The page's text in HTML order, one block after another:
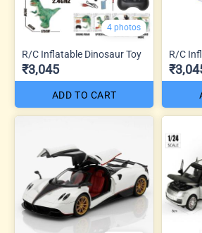
4 photos
R/C Inflatable Dinosaur Toy
₹3,045
ADD TO CART
R/C